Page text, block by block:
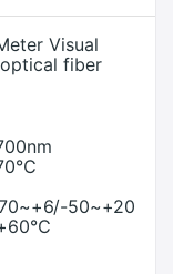
Visual
fiber
50~+20